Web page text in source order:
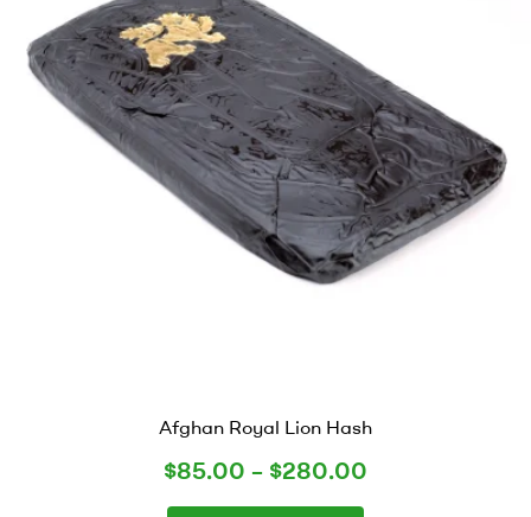
Afghan Royal Lion Hash
$85.00 – $280.00